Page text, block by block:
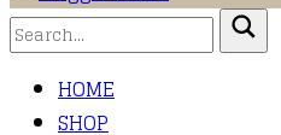
HOME
SHOP